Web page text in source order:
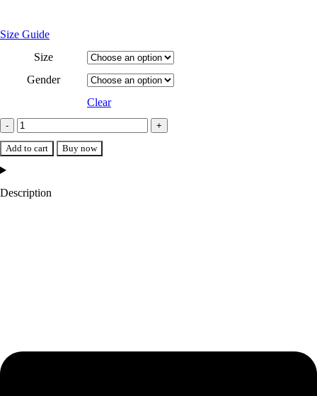
Size Guide
Size
Gender
Clear
Denver Nuggets Varsity Navy/White Jacket quantity
Add to cart Buy now
Description